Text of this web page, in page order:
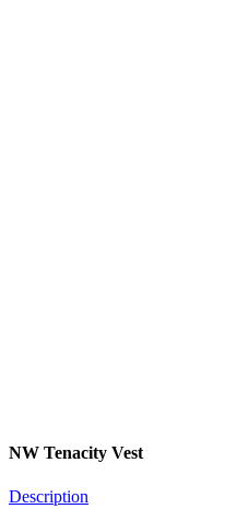
NW Tenacity Vest
Description